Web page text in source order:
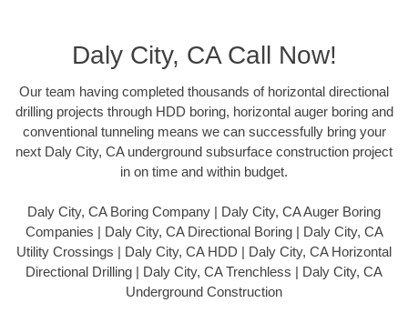
Daly City, CA Call Now!
Our team having completed thousands of horizontal directional
drilling projects through HDD boring, horizontal auger boring and
conventional tunneling means we can successfully bring your
next Daly City, CA underground subsurface construction project
in on time and within budget.
Daly City, CA Boring Company | Daly City, CA Auger Boring
Companies | Daly City, CA Directional Boring | Daly City, CA
Utility Crossings | Daly City, CA HDD | Daly City, CA Horizontal
Directional Drilling | Daly City, CA Trenchless | Daly City, CA
Underground Construction